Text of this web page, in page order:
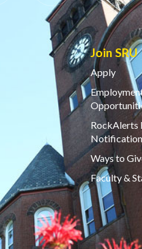
Join SRU
Apply
RockAlerts
Ways to
Faculty &